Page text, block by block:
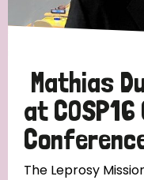
Mathias
at COSP16
The Leprosy